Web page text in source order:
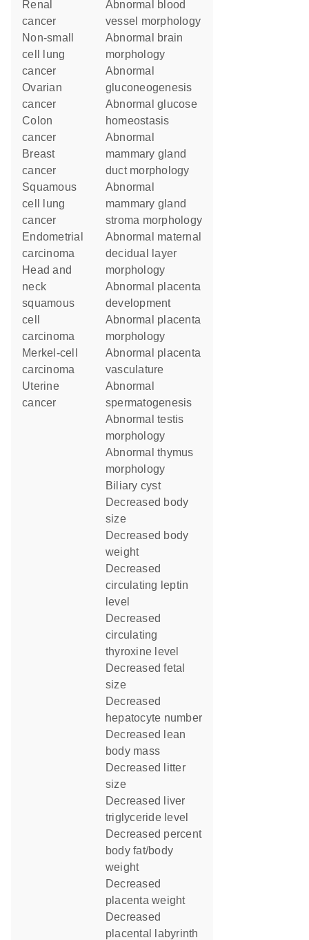
renal
cancer
non-small
cell lung
cancer
ovarian
cancer
colon
cancer
breast
cancer
squamous
cell lung
cancer
endometrial
carcinoma
head and
neck
squamous
cell
carcinoma
Merkel-cell
carcinoma
uterine
cancer
abnormal blood
vessel morphology
abnormal brain
morphology
abnormal
gluconeogenesis
abnormal glucose
homeostasis
abnormal
mammary gland
duct morphology
abnormal
mammary gland
stroma morphology
abnormal maternal
decidual layer
morphology
abnormal placenta
development
abnormal placenta
morphology
abnormal placenta
vasculature
abnormal
spermatogenesis
abnormal testis
morphology
abnormal thymus
morphology
biliary cyst
decreased body
size
decreased body
weight
decreased
circulating leptin
level
decreased
circulating
thyroxine level
decreased fetal
size
decreased
hepatocyte number
decreased lean
body mass
decreased litter
size
decreased liver
triglyceride level
decreased percent
body fat/body
weight
decreased
placenta weight
decreased
placental labyrinth